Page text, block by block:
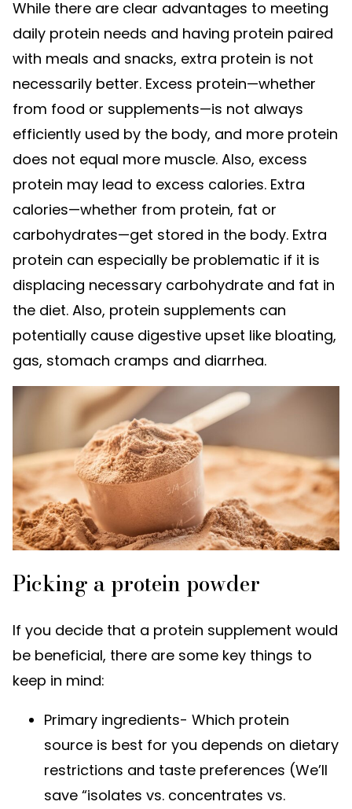
While there are clear advantages to meeting
daily protein needs and having protein paired
with meals and snacks, extra protein is not
necessarily better. Excess protein—whether
from food or supplements—is not always
efficiently used by the body, and more protein
does not equal more muscle. Also, excess
protein may lead to excess calories. Extra
calories—whether from protein, fat or
carbohydrates—get stored in the body. Extra
protein can especially be problematic if it is
displacing necessary carbohydrate and fat in
the diet. Also, protein supplements can
potentially cause digestive upset like bloating,
gas, stomach cramps and diarrhea.
Picking a protein powder
If you decide that a protein supplement would
be beneficial, there are some key things to
keep in mind:
Primary ingredients- Which protein
source is best for you depends on dietary
restrictions and taste preferences (We’ll
save “isolates vs. concentrates vs.